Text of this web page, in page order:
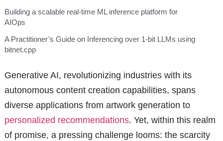
Building a scalable real-time ML inference platform for
AIOps
A Practitioner’s Guide on Inferencing over 1-bit LLMs using
bitnet.cpp
Generative AI, revolutionizing industries with its
autonomous content creation capabilities, spans
diverse applications from artwork generation to
personalized recommendations. Yet, within this realm
of promise, a pressing challenge looms: the scarcity